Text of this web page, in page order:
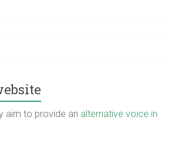
aim to provide an alternative voice in